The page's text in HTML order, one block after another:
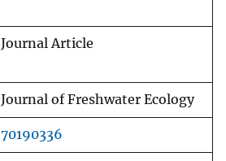
Journal Article
Journal of Freshwater Ecology
70190336